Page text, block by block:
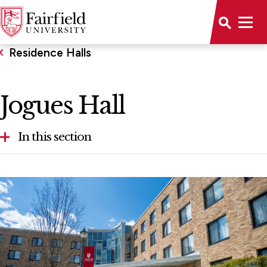
Residence Halls
Jogues Hall
In this section
Bowman Hall
Campion Hall
Claver Hall
Dulles Hall